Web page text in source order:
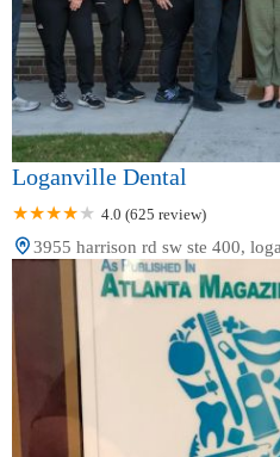
Loganville Dental
4.0 (625 review)
3955 harrison rd sw ste 400,